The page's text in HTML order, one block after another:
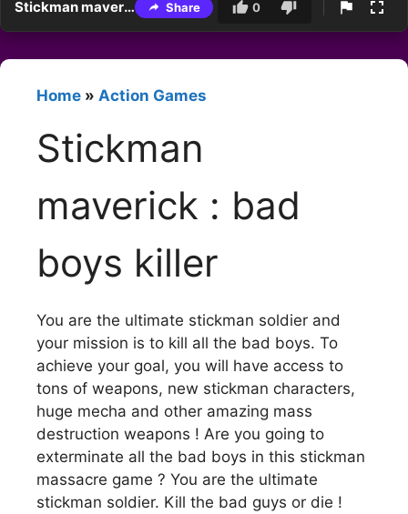
Stickman maverick : bad boys killer Share 0
Home » Action Games
Stickman
maverick : bad
boys killer
You are the ultimate stickman soldier and
your mission is to kill all the bad boys. To
achieve your goal, you will have access to
tons of weapons, new stickman characters,
huge mecha and other amazing mass
destruction weapons ! Are you going to
exterminate all the bad boys in this stickman
massacre game ? You are the ultimate
stickman soldier. Kill the bad guys or die !